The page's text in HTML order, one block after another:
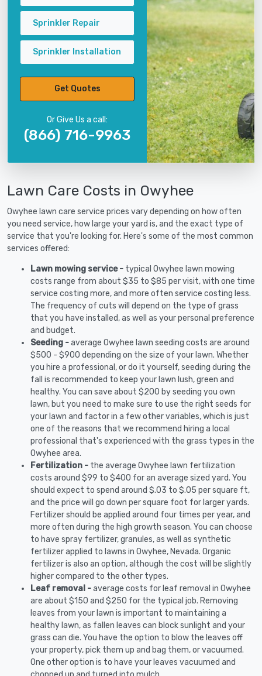
Sprinkler Repair
Sprinkler Installation
Get Quotes
Or Give Us a call:
(866) 716-9963
Lawn Care Costs in Owyhee
Owyhee lawn care service prices vary depending on how often
you need service, how large your yard is, and the exact type of
service that you're looking for. Here's some of the most common
services offered:
Lawn mowing service - typical Owyhee lawn mowing
costs range from about $35 to $85 per visit, with one time
service costing more, and more often service costing less.
The frequency of cuts will depend on the type of grass
that you have installed, as well as your personal preference
and budget.
Seeding -average Owyhee lawn seeding costs are around
$500 - $900 depending on the size of your lawn. Whether
you hire a professional, or do it yourself, seeding during the
fall is recommended to keep your lawn lush, green and
healthy. You can save about $200 by seeding you own
lawn, but you need to make sure to use the right seeds for
your lawn and factor in a few other variables, which is just
one of the reasons that we recommend hiring a local
professional that's experienced with the grass types in the
Owyhee area.
Fertilization - the average Owyhee lawn fertilization
costs around $99 to $400 for an average sized yard. You
should expect to spend around $.03 to $.05 per square ft,
and the price will go down per square foot for larger yards.
Fertilizer should be applied around four times per year, and
more often during the high growth season. You can choose
to have spray fertilizer, granules, as well as synthetic
fertilizer applied to lawns in Owyhee, Nevada. Organic
fertilizer is also an option, although the cost will be slightly
higher compared to the other types.
Leaf removal -average costs for leaf removal in Owyhee
are about $150 and $250 for the typical job. Removing
leaves from your lawn is important to maintaining a
healthy lawn, as fallen leaves can block sunlight and your
grass can die. You have the option to blow the leaves off
your property, pick them up and bag them, or vacuumed.
One other option is to have your leaves vacuumed and